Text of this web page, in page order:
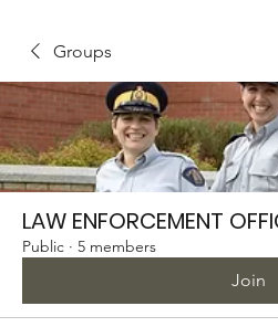
Groups
LAW ENFORCEMENT
Public · 5 members
Join